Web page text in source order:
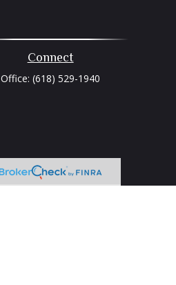
Connect
Office:(618) 529-1940